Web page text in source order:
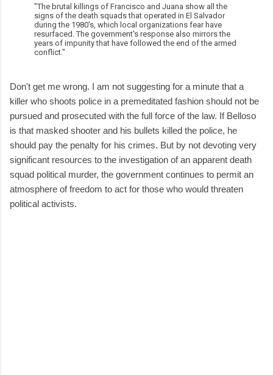
"The brutal killings of Francisco and Juana show all the
signs of the death squads that operated in El Salvador
during the 1980's, which local organizations fear have
resurfaced. The government's response also mirrors the
years of impunity that have followed the end of the armed
conflict."
Don't get me wrong. I am not suggesting for a minute that a
killer who shoots police in a premeditated fashion should not be
pursued and prosecuted with the full force of the law. If Belloso
is that masked shooter and his bullets killed the police, he
should pay the penalty for his crimes. But by not devoting very
significant resources to the investigation of an apparent death
squad political murder, the government continues to permit an
atmosphere of freedom to act for those who would threaten
political activists.